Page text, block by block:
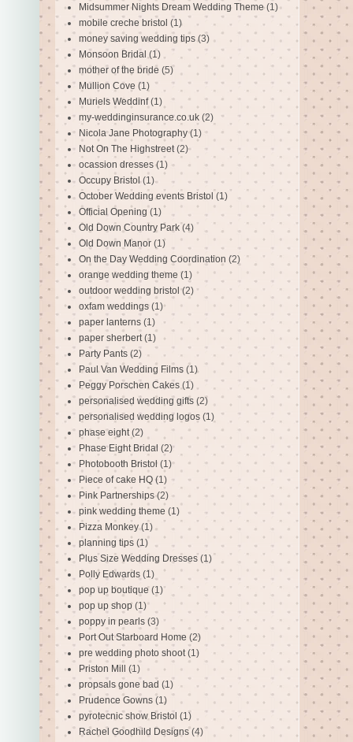
Midsummer Nights Dream Wedding Theme (1)
mobile creche bristol (1)
money saving wedding tips (3)
Monsoon Bridal (1)
mother of the bride (5)
Mullion Cove (1)
Muriels Weddinf (1)
my-weddinginsurance.co.uk (2)
Nicola Jane Photography (1)
Not On The Highstreet (2)
ocassion dresses (1)
Occupy Bristol (1)
October Wedding events Bristol (1)
Official Opening (1)
Old Down Country Park (4)
Old Down Manor (1)
On the Day Wedding Coordination (2)
orange wedding theme (1)
outdoor wedding bristol (2)
oxfam weddings (1)
paper lanterns (1)
paper sherbert (1)
Party Pants (2)
Paul Van Wedding Films (1)
Peggy Porschen Cakes (1)
personalised wedding gifts (2)
personalised wedding logos (1)
phase eight (2)
Phase Eight Bridal (2)
Photobooth Bristol (1)
Piece of cake HQ (1)
Pink Partnerships (2)
pink wedding theme (1)
Pizza Monkey (1)
planning tips (1)
Plus Size Wedding Dresses (1)
Polly Edwards (1)
pop up boutique (1)
pop up shop (1)
poppy in pearls (3)
Port Out Starboard Home (2)
pre wedding photo shoot (1)
Priston Mill (1)
propsals gone bad (1)
Prudence Gowns (1)
pyrotecnic show Bristol (1)
Rachel Goodhild Designs (4)